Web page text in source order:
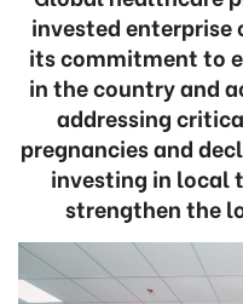
invested enterprise
its commitment to
in the country and
addressing
pregnancies and
investing in local
strengthen the